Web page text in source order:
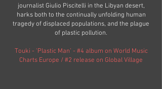
journalist Giulio Piscitelli in the Libyan desert,
harks both to the continually unfolding human
tragedy of displaced populations, and the plague
of plastic pollution.
Touki - 'Plastic Man’ - #4 album on World Music
Charts Europe / #2 release on Global Village​